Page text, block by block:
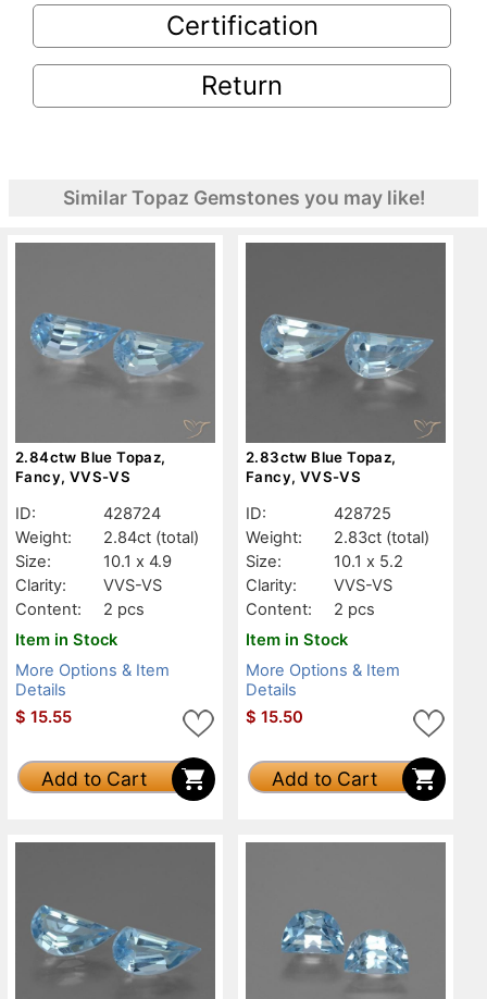
Certification
Return
Similar Topaz Gemstones you may like!
2.84ctw Blue Topaz,
Fancy, VVS-VS
ID:
428724
Weight:
2.84ct (total)
Size:
10.1 x 4.9
Clarity:
VVS-VS
Content:
2 pcs
Item in Stock
More Options & Item
Details
$ 15.55
Add to Cart
2.83ctw Blue Topaz,
Fancy, VVS-VS
ID:
428725
Weight:
2.83ct (total)
Size:
10.1 x 5.2
Clarity:
VVS-VS
Content:
2 pcs
Item in Stock
More Options & Item
Details
$ 15.50
Add to Cart